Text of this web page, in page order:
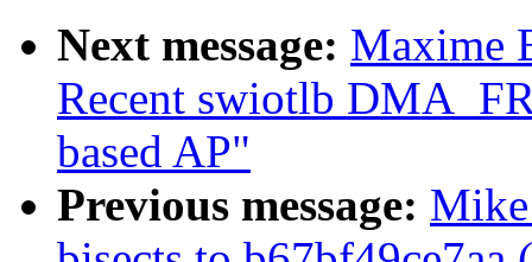
Next message: Maxime
Recent swiotlb
based AP"
Previous message: